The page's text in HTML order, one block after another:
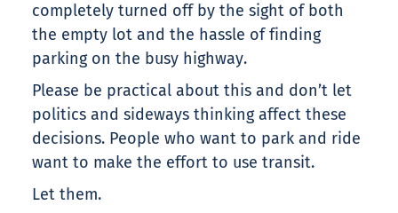
completely turned off by the sight of both
the empty lot and the hassle of finding
parking on the busy highway.
Please be practical about this and don’t let
politics and sideways thinking affect these
decisions. People who want to park and ride
want to make the effort to use transit.
Let them.